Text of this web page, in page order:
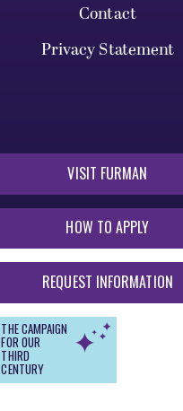
Contact
Privacy Statement
VISIT FURMAN
HOW TO APPLY
REQUEST INFORMATION
THE CAMPAIGN
FOR OUR
THIRD
CENTURY